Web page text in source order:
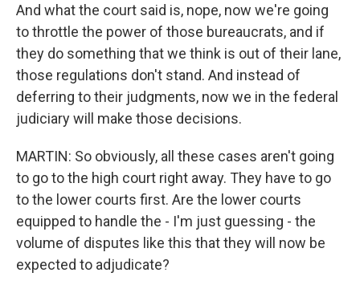
And what the court said is, nope, now we're going
to throttle the power of those bureaucrats, and if
they do something that we think is out of their lane,
those regulations don't stand. And instead of
deferring to their judgments, now we in the federal
judiciary will make those decisions.
MARTIN: So obviously, all these cases aren't going
to go to the high court right away. They have to go
to the lower courts first. Are the lower courts
equipped to handle the - I'm just guessing - the
volume of disputes like this that they will now be
expected to adjudicate?